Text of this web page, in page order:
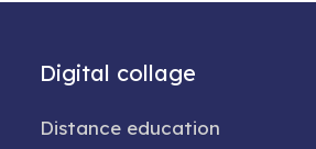
Digital collage
Distance education